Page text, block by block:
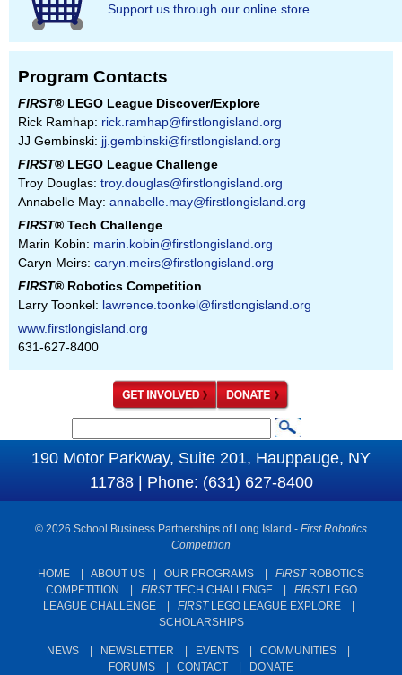
Support us through our online store
Program Contacts
FIRST® LEGO League Discover/Explore
Rick Ramhap: rick.ramhap@firstlongisland.org
JJ Gembinski: jj.gembinski@firstlongisland.org
FIRST® LEGO League Challenge
Troy Douglas: troy.douglas@firstlongisland.org
Annabelle May: annabelle.may@firstlongisland.org
FIRST® Tech Challenge
Marin Kobin: marin.kobin@firstlongisland.org
Caryn Meirs: caryn.meirs@firstlongisland.org
FIRST® Robotics Competition
Larry Toonkel: lawrence.toonkel@firstlongisland.org
www.firstlongisland.org
631-627-8400
S
e
h
190 Motor Parkway, Suite 201, Hauppauge, NY
11788 | Phone: (631) 627-8400
© 2026 School Business Partnerships of Long Island - First Robotics
Competition
HOME | ABOUT US | OUR PROGRAMS | FIRSTROBOTICS
COMPETITION | FIRSTTECH CHALLENGE| FIRSTLEGO
LEAGUE CHALLENGE| FIRSTLEGO LEAGUE EXPLORE|
SCHOLARSHIPS
NEWS | NEWSLETTER | EVENTS | COMMUNITIES |
FORUMS | CONTACT | DONATE